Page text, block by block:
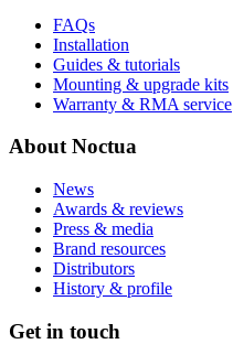
FAQs
Installation
Guides & tutorials
Mounting & upgrade kits
Warranty & RMA service
About Noctua
News
Awards & reviews
Press & media
Brand resources
Distributors
History & profile
Get in touch